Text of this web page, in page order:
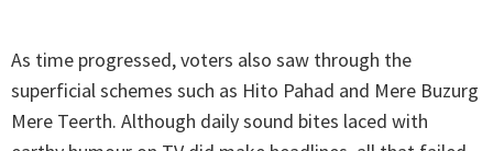
As time progressed, voters also saw through the
superficial schemes such as Hito Pahad and Mere Buzurg
Mere Teerth. Although daily sound bites laced with